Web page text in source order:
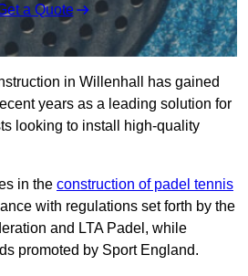
a Quote
in Willenhall has gained
years as a leading solution for
looking to install high-quality
in the construction of padel tennis
with regulations set forth by the
and LTA Padel, while
promoted by Sport England.